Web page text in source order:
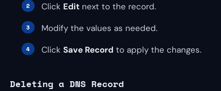
Click Edit next to the record.
Modify the values as needed.
Click Save Record to apply the changes.
Deleting a DNS Record